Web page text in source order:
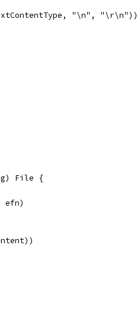
"\n", "\r\n"))
File {
efn)